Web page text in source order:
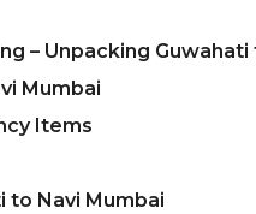
– Unpacking
Mumbai
Items
to Navi Mumbai